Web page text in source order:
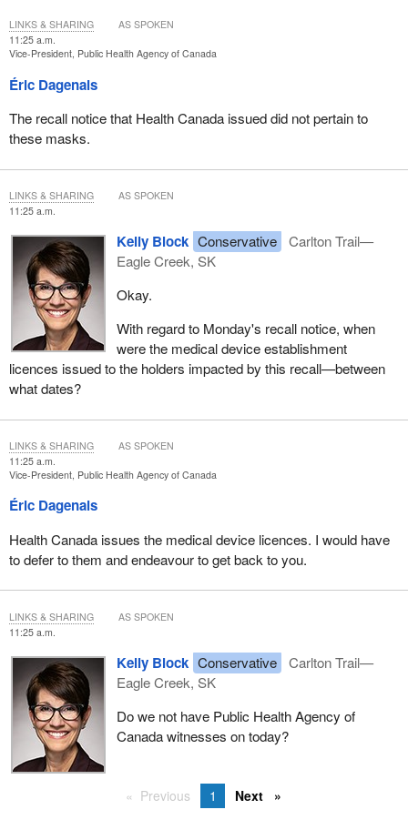
11:25 a.m.
Vice-President, Public Health Agency of Canada
Éric Dagenais
The recall notice that Health Canada issued did not pertain to
these masks.
LINKS & SHARING AS SPOKEN
11:25 a.m.
Kelly Block Conservative
Carlton Trail—
Eagle Creek, SK
Okay.
With regard to Monday's recall notice, when
were the medical device establishment
licences issued to the holders impacted by this recall—between
what dates?
LINKS & SHARING AS SPOKEN
11:25 a.m.
Vice-President, Public Health Agency of Canada
Éric Dagenais
Health Canada issues the medical device licences. I would have
to defer to them and endeavour to get back to you.
LINKS & SHARING AS SPOKEN
11:25 a.m.
Kelly Block Conservative
Carlton Trail—
Eagle Creek, SK
Do we not have Public Health Agency of
Canada witnesses on today?
LINKS & SHARING AS SPOKEN
Previous 1 Next